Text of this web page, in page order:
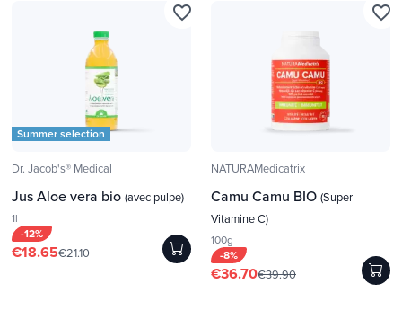
Summer selection
Dr. Jacob's® Medical
Jus Aloe vera bio (avec pulpe)
1l
-12%
€18.65€21.10
favorite_border
NATURAMedicatrix
Camu Camu BIO (Super
Vitamine C)
100g
-8%
€36.70€39.90
favorite_border